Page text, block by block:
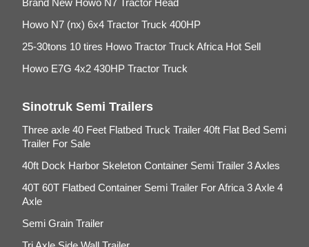
Brand New Howo N7 Tractor Head
Howo N7 (nx) 6x4 Tractor Truck 400HP
25-30tons 10 tires Howo Tractor Truck Africa Hot Sell
Howo E7G 4x2 430HP Tractor Truck
Sinotruk Semi Trailers
Three axle 40 Feet Flatbed Truck Trailer 40ft Flat Bed Semi
Trailer For Sale
40ft Dock Harbor Skeleton Container Semi Trailer 3 Axles
40T 60T Flatbed Container Semi Trailer For Africa 3 Axle 4
Axle
Semi Grain Trailer